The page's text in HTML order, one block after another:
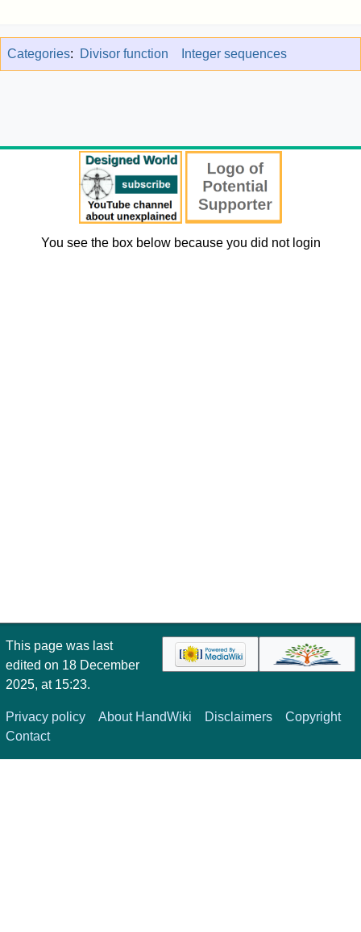
Categories: Divisor function Integer sequences
You see the box below because you did not login
This page was last
edited on 18 December
2025, at 15:23.
Privacy policy About HandWiki Disclaimers
Copyright
Contact